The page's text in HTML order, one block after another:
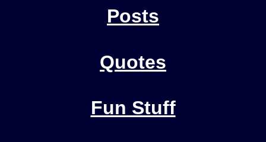
Posts
Quotes
Fun Stuff